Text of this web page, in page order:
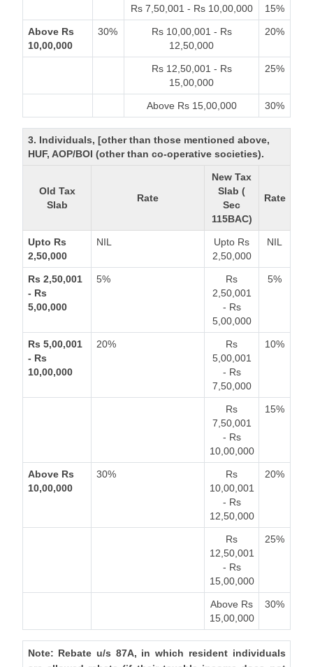
Rs 7,50,001 - Rs 10,00,000 15%
Above Rs
10,00,000
30%
Rs 10,00,001 - Rs
12,50,000
20%
Rs 12,50,001 - Rs
15,00,000
25%
Above Rs 15,00,000 30%
3. Individuals, [other than those mentioned above,
HUF, AOP/BOI (other than co-operative societies).
Old Tax
Slab
Rate
New Tax
Slab (
Sec
115BAC)
Rate
Upto Rs
2,50,000
NIL
Upto Rs
2,50,000
NIL
Rs 2,50,001
- Rs
5,00,000
5%
Rs
2,50,001
- Rs
5,00,000
5%
Rs 5,00,001
- Rs
10,00,000
20%
Rs
5,00,001
- Rs
7,50,000
10%
Rs
7,50,001
- Rs
10,00,000
15%
Above Rs
10,00,000
30%
Rs
10,00,001
- Rs
12,50,000
20%
Rs
12,50,001
- Rs
15,00,000
25%
Above Rs
15,00,000
30%
Note: Rebate u/s 87A, in which resident individuals